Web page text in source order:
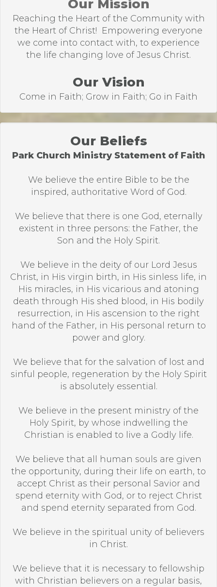
Our Mission
Reaching the Heart of the Community with
the Heart of Christ! Empowering everyone
we come into contact with, to experience
the life changing love of Jesus Christ.
Our Vision
Come in Faith; Grow in Faith; Go in Faith
Our Beliefs
Park Church Ministry Statement of Faith
We believe the entire Bible to be the
inspired, authoritative Word of God.
We believe that there is one God, eternally
existent in three persons: the Father, the
Son and the Holy Spirit.
We believe in the deity of our Lord Jesus
Christ, in His virgin birth, in His sinless life, in
His miracles, in His vicarious and atoning
death through His shed blood, in His bodily
resurrection, in His ascension to the right
hand of the Father, in His personal return to
power and glory.
We believe that for the salvation of lost and
sinful people, regeneration by the Holy Spirit
is absolutely essential.
We believe in the present ministry of the
Holy Spirit, by whose indwelling the
Christian is enabled to live a Godly life.
We believe that all human souls are given
the opportunity, during their life on earth, to
accept Christ as their personal Savior and
spend eternity with God, or to reject Christ
and spend eternity separated from God.
We believe in the spiritual unity of believers
in Christ.
We believe that it is necessary to fellowship
with Christian believers on a regular basis,